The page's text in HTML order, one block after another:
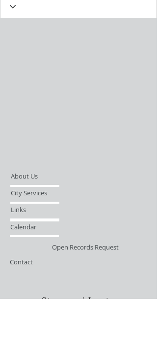
About Us
City Services
Links
Calendar
Open Records Request
Contact
Sign-up / Login